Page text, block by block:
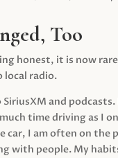
Too
honest, it is now
local radio.
and
time driving as I
car, I am often on the
with people. My